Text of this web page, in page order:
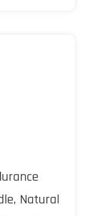
Natural